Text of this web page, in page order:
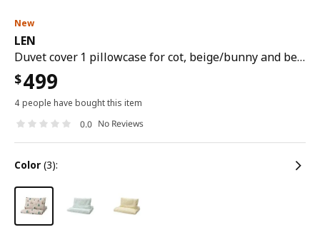
New
LEN
Duvet cover 1 pillowcase for cot, beige/bunny and bear pattern, 110x125/35x55 cm
$499
4 people have bought this item
0.0 No Reviews
color (3):